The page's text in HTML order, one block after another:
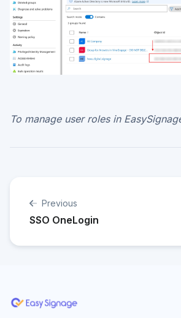
To manage user roles in
Previous
SSO OneLogin